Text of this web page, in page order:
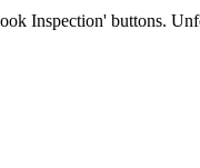
Inspection' buttons.